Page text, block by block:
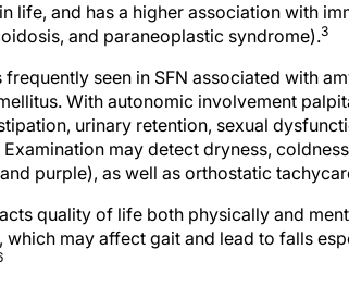
life, and has a higher association with
and paraneoplastic syndrome).3
seen in SFN associated with
With autonomic involvement
urinary retention, sexual
may detect dryness,
purple), as well as orthostatic
quality of life both physically and
which may affect gait and lead to falls